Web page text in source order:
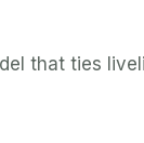
that ties